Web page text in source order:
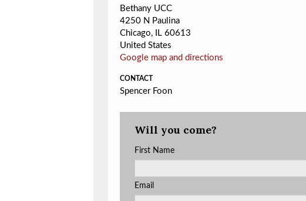
Bethany UCC
4250 N Paulina
Chicago, IL 60613
United States
Google map and directions
CONTACT
Spencer Foon
Will you come?
First Name
Email